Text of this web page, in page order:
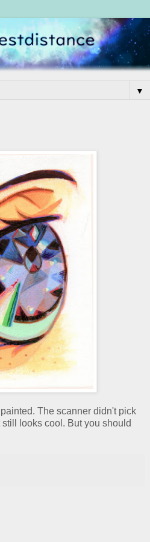
▼
The scanner didn't pick
looks cool. But you should